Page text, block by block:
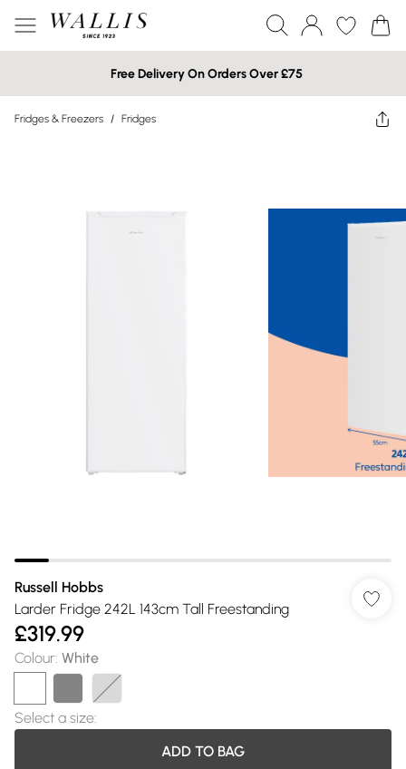
Free Delivery On Orders Over £75
Fridges & Freezers / Fridges
Russell Hobbs
Larder Fridge 242L 143cm Tall Freestanding
£319.99
Colour: White
Select a size:
ADD TO BAG